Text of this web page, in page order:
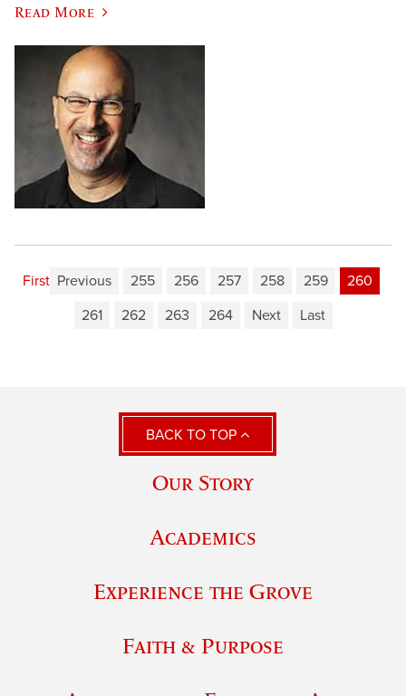
Read More
First Previous 255 256 257 258 259
260
261
262 263 264 Next Last
BACK TO TOP
Our Story
Academics
Experience the Grove
Faith & Purpose